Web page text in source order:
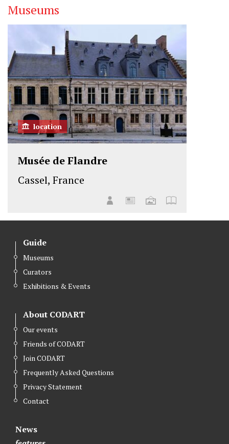
Museums
location
Musée de Flandre
Cassel, France
Guide
Museums
Curators
Exhibitions & Events
About CODART
Our events
Friends of CODART
Join CODART
Frequently Asked Questions
Privacy Statement
Contact
News